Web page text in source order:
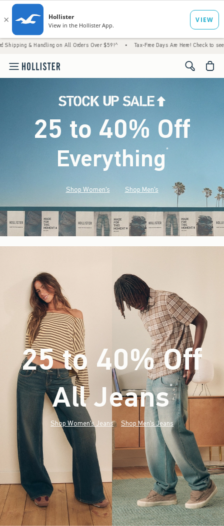
on All Orders Over $59!^ • Tax-Free Days Are Here! Check to see if your state
<span
25 to 40% Off
Everything*(footnote)
Shop Women's Shop Men's
25 to 40% Off
All Jeans*(footnote)
Shop Women's Jeans Shop Men's Jeans